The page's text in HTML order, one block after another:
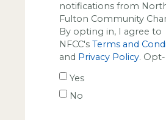
notifications from
Fulton Community
By opting in, I agree to
NFCC's Terms and
and Privacy Policy.
Yes
No